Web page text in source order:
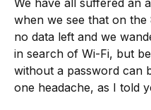
We have all suffered an
when we see that on
no data left and we
in search of Wi-Fi, but
without a password can
one headache, as I told